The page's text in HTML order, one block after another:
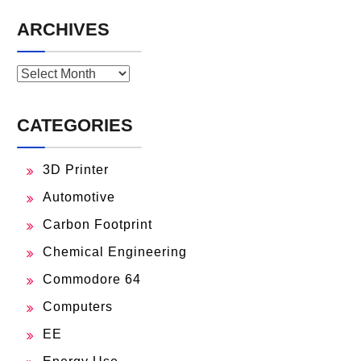
ARCHIVES
Archives
CATEGORIES
3D Printer
Automotive
Carbon Footprint
Chemical Engineering
Commodore 64
Computers
EE